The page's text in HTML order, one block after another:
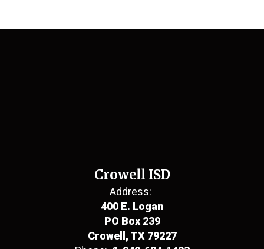
Crowell ISD
Address:
400 E. Logan
PO Box 239
Crowell, TX 79227